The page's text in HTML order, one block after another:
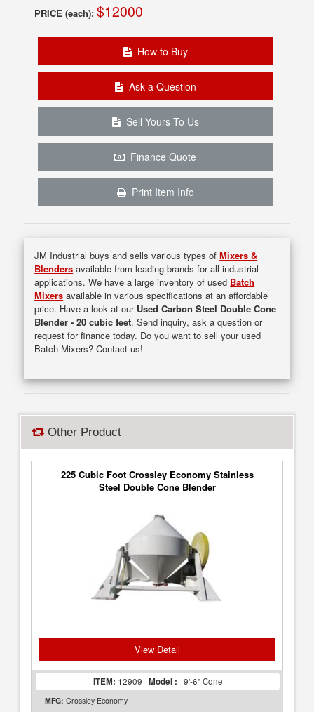
PRICE (each): $12000
How to Buy
Ask a Question
Sell Yours To Us
Finance Quote
Print Item Info
JM Industrial buys and sells various types ofMixers &
Blenders available from leading brands for all industrial
applications. We have a large inventory of used Batch
Mixers available in various specifications at an affordable
price. Have a look at our Used Carbon Steel Double Cone
Blender - 20 cubic feet. Send inquiry, ask a question or
request for finance today. Do you want to sell your used
Batch Mixers? Contact us!
Other Product
225 Cubic Foot Crossley Economy Stainless
Steel Double Cone Blender
View Detail
ITEM: 12909 Model : 9'-6" Cone
MFG: Crossley Economy